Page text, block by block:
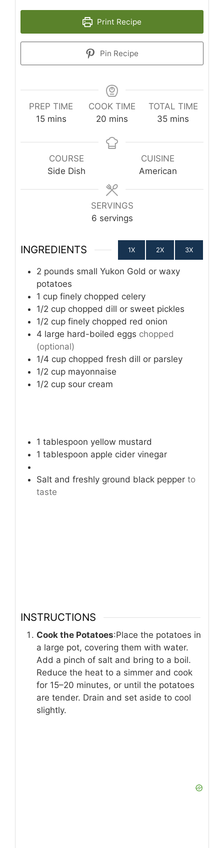
Print Recipe
Pin Recipe
PREP TIME
15minutes
mins
COOK TIME
20 minutes
mins
TOTAL TIME
35minutes
mins
COURSE
Side Dish
CUISINE
American
SERVINGS
6 servings
INGREDIENTS 1X 2X 3X
2 pounds small Yukon Gold or waxy
potatoes
1 cup finely chopped celery
1/2 cup chopped dill or sweet pickles
1/2 cup finely chopped red onion
4 large hard-boiled eggs chopped
(optional)
1/4 cup chopped fresh dill or parsley
1/2 cup mayonnaise
1/2 cup sour cream
1 tablespoon yellow mustard
1 tablespoon apple cider vinegar
Salt and freshly ground black pepper to
taste
INSTRUCTIONS
Cook the Potatoes:Place the potatoes in
a large pot, covering them with water.
Add a pinch of salt and bring to a boil.
Reduce the heat to a simmer and cook
for 15–20 minutes, or until the potatoes
are tender. Drain and set aside to cool
slightly.